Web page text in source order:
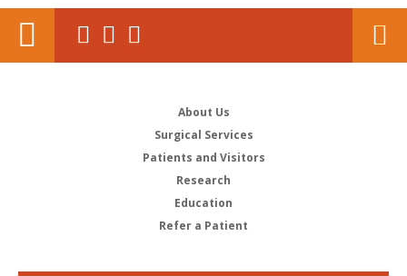
About Us
Surgical Services
Patients and Visitors
Research
Education
Refer a Patient